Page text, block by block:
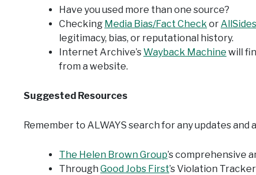
Have you used more than one source?
Checking Media Bias/Fact Check orAllSides
legitimacy, bias, or reputational history.
Internet Archive’sWayback Machine will
from a website.
Suggested Resources
Remember to ALWAYS search for any updates
The Helen Brown Group’s comprehensive
Through Good Jobs First’s Violation